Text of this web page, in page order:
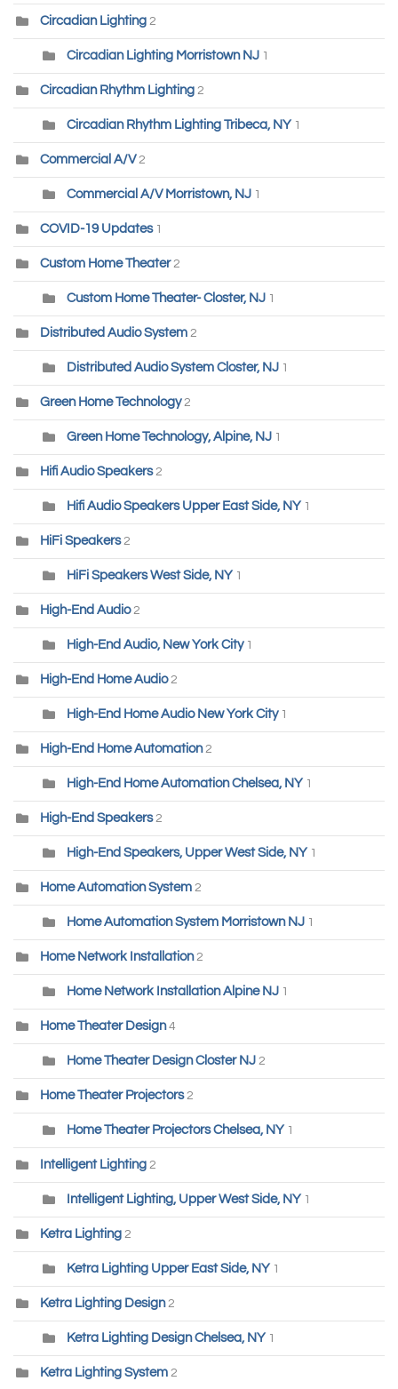
Circadian Lighting 2
Circadian Lighting Morristown NJ 1
Circadian Rhythm Lighting 2
Circadian Rhythm Lighting Tribeca, NY 1
Commercial A/V 2
Commercial A/V Morristown, NJ 1
COVID-19 Updates 1
Custom Home Theater 2
Custom Home Theater- Closter, NJ 1
Distributed Audio System 2
Distributed Audio System Closter, NJ 1
Green Home Technology 2
Green Home Technology, Alpine, NJ 1
Hifi Audio Speakers 2
Hifi Audio Speakers Upper East Side, NY 1
HiFi Speakers 2
HiFi Speakers West Side, NY 1
High-End Audio 2
High-End Audio, New York City 1
High-End Home Audio 2
High-End Home Audio New York City 1
High-End Home Automation 2
High-End Home Automation Chelsea, NY 1
High-End Speakers 2
High-End Speakers, Upper West Side, NY 1
Home Automation System 2
Home Automation System Morristown NJ 1
Home Network Installation 2
Home Network Installation Alpine NJ 1
Home Theater Design4
Home Theater Design Closter NJ 2
Home Theater Projectors 2
Home Theater Projectors Chelsea, NY 1
Intelligent Lighting 2
Intelligent Lighting, Upper West Side, NY 1
Ketra Lighting 2
Ketra Lighting Upper East Side, NY 1
Ketra Lighting Design 2
Ketra Lighting Design Chelsea, NY 1
Ketra Lighting System 2